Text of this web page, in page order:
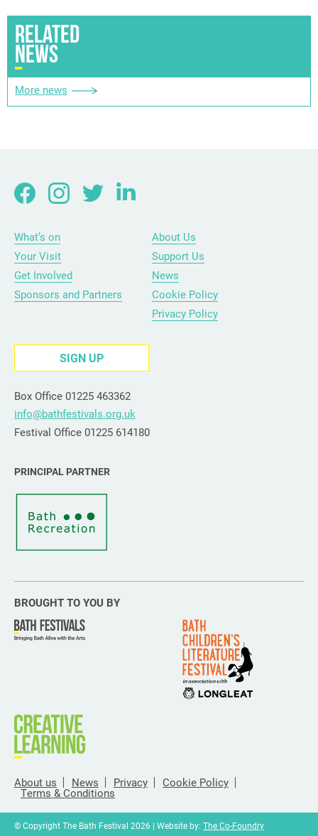
RELATED
NEWS
More news
What’s on
Your Visit
Get Involved
Sponsors and Partners
About Us
Support Us
News
Cookie Policy
Privacy Policy
SIGN UP
Box Office 01225 463362
info@bathfestivals.org.uk
Festival Office 01225 614180
PRINCIPAL PARTNER
BROUGHT TO YOU BY
About us News Privacy Cookie Policy
Terms & Conditions
© Copyright The Bath Festival 2026 | Website by: The Co-Foundry